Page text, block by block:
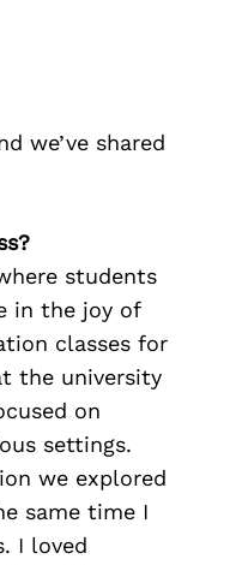
we’ve shared
students
in the joy of
classes for
the university
on
settings.
we explored
same time I
I loved